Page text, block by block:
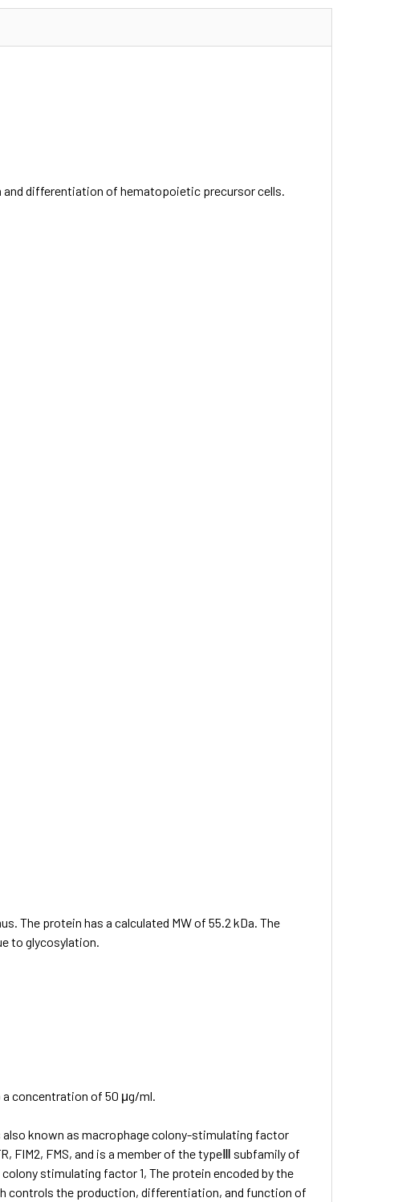
differentiation of hematopoietic precursor cells.
The protein has a calculated MW of 55.2 kDa. The
to glycosylation.
concentration of 50 μg/ml.
also known as macrophage colony-stimulating factor
FIM2, FMS, and is a member of the typeⅢ subfamily of
stimulating factor 1, The protein encoded by the
controls the production, differentiation, and function of